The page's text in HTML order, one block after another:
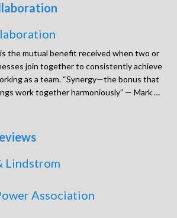
the mutual benefit received when two or
join together to consistently achieve
as a team. “Synergy—the bonus that
work together harmoniously” — Mark …
Lindstrom
Association